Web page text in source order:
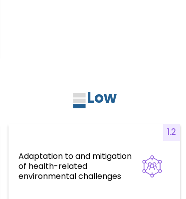
Low
Adaptation to and mitigation
of health-related
environmental challenges
1.2
Health for all, social determinants, risk
factors, and environmental
challenges